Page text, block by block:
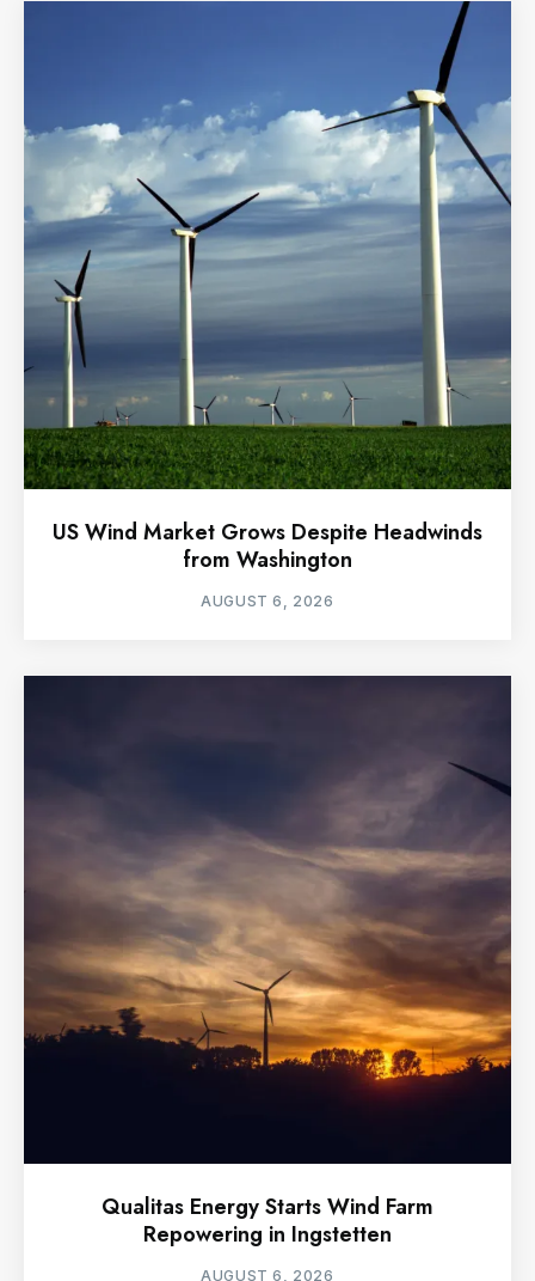
US Wind Market Grows Despite Headwinds
from Washington
AUGUST 6, 2026
Qualitas Energy Starts Wind Farm
Repowering in Ingstetten
AUGUST 6, 2026